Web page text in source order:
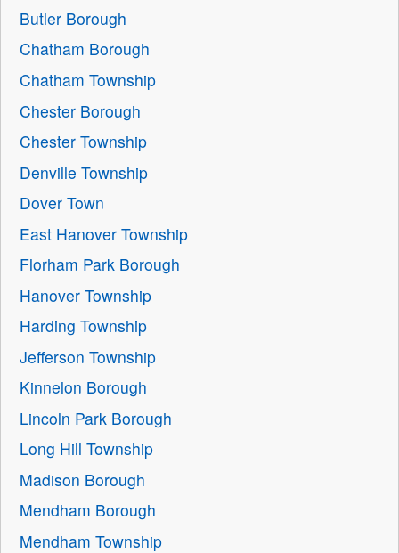
Butler Borough
Chatham Borough
Chatham Township
Chester Borough
Chester Township
Denville Township
Dover Town
East Hanover Township
Florham Park Borough
Hanover Township
Harding Township
Jefferson Township
Kinnelon Borough
Lincoln Park Borough
Long Hill Township
Madison Borough
Mendham Borough
Mendham Township